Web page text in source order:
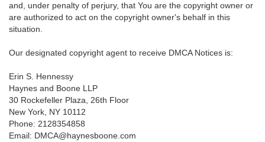
and, under penalty of perjury, that You are the copyright owner or
are authorized to act on the copyright owner's behalf in this
situation.
Our designated copyright agent to receive DMCA Notices is:
Erin S. Hennessy
Haynes and Boone LLP
30 Rockefeller Plaza, 26th Floor
New York, NY 10112
Phone: 2128354858
Email: DMCA@haynesboone.com